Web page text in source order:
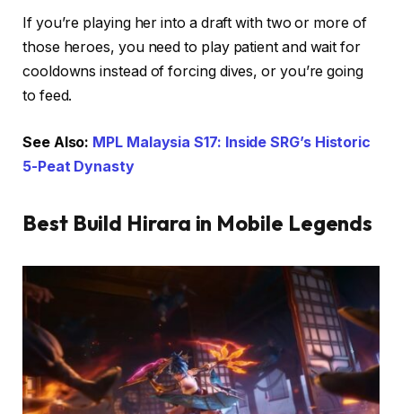
If you’re playing her into a draft with two or more of
those heroes, you need to play patient and wait for
cooldowns instead of forcing dives, or you’re going
to feed.
See Also: MPL Malaysia S17: Inside SRG’s Historic
5-Peat Dynasty
Best Build Hirara in Mobile Legends